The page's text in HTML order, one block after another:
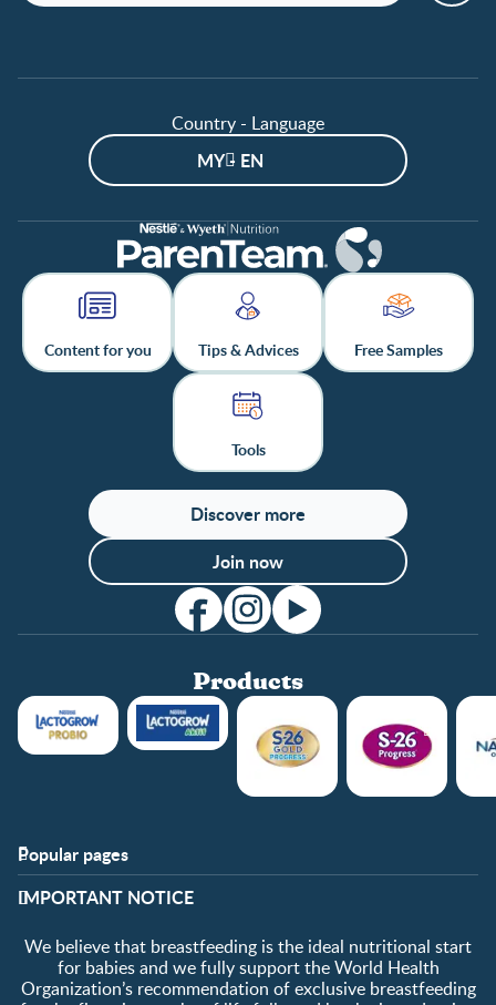
Page 12 / 12
Country - Language
MY - EN
Content for you Tips & Advices Free Samples
Tools
Discover more
Join now
Products
Popular pages
Support
FAQ
Contact us
About us
Club info
Register/Login
Free samples
​IMPORTANT NOTICE
We believe that breastfeeding is the ideal nutritional start
for babies and we fully support the World Health
Organization’s recommendation of exclusive breastfeeding